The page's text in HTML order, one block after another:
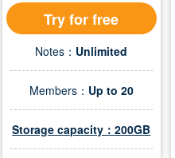
Try for free
Notes： Unlimited
Members： Up to 20
Storage capacity：200GB